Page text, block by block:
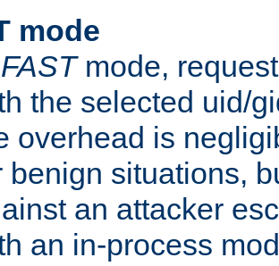
mode
FASTmode,
the selected uid/
overhead is
benign situations,
an attacker
an in-process